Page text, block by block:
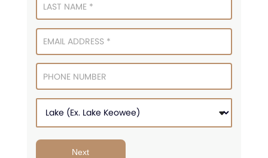
Next